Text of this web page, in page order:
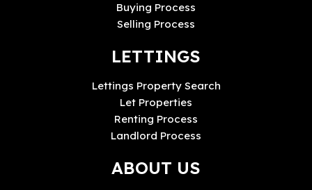
Buying Process
Selling Process
LETTINGS
Lettings Property Search
Let Properties
Renting Process
Landlord Process
ABOUT US